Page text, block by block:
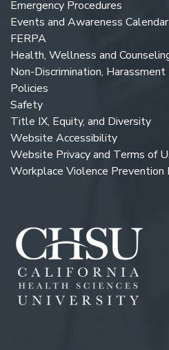
Emergency Procedures
Events and Awareness Calendar
FERPA
Health, Wellness and
Non-Discrimination,
Policies
Safety
Title IX, Equity, and Diversity
Website Accessibility
Website Privacy and Terms of
Workplace Violence Prevention